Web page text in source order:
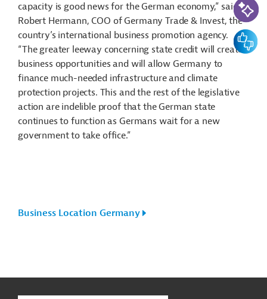
capacity is good news for the German economy,” said
Robert Hermann, COO of Germany Trade & Invest, the
country’s international business promotion agency.
“The greater leeway concerning state credit will create
business opportunities and will allow Germany to
finance much-needed infrastructure and climate
protection projects. This and the rest of the legislative
action are indelible proof that the German state
continues to function as Germans wait for a new
government to take office.”
Business Location Germany